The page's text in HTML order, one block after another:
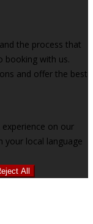
the process that
booking with us.
and offer the best
on our
your local language
All